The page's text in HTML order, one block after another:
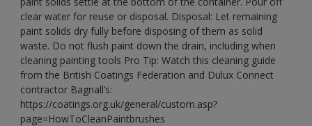
clear water for reuse or disposal. Disposal: Let remaining
paint solids dry fully before disposing of them as solid
waste. Do not flush paint down the drain, including when
cleaning painting tools Pro Tip: Watch this cleaning guide
from the British Coatings Federation and Dulux Connect
contractor Bagnall’s:
https://coatings.org.uk/general/custom.asp?
page=HowToCleanPaintbrushes